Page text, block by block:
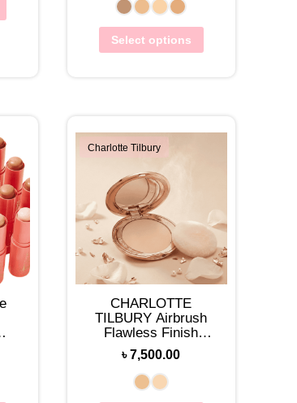
Select options
Charlotte Tilbury
CHARLOTTE
TILBURY Airbrush
Flawless Finish
Setting Powder
৳7,500.00